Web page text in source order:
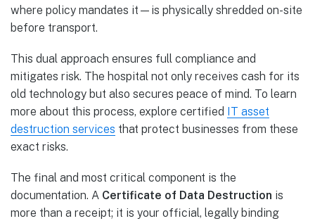
where policy mandates it—is physically shredded on-site
before transport.
This dual approach ensures full compliance and
mitigates risk. The hospital not only receives cash for its
old technology but also secures peace of mind. To learn
more about this process, explore certified IT asset
destruction services that protect businesses from these
exact risks.
The final and most critical component is the
documentation. A Certificate of Data Destruction is
more than a receipt; it is your official, legally binding